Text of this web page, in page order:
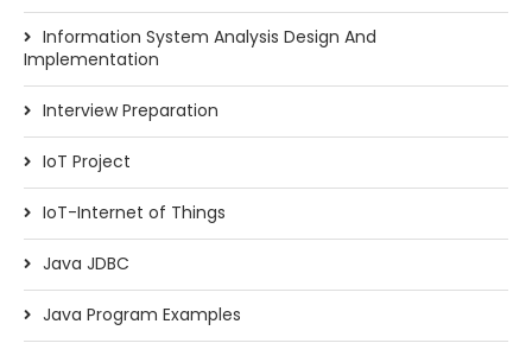
Information System Analysis Design And
Implementation
Interview Preparation
IoT Project
IoT-Internet of Things
Java JDBC
Java Program Examples